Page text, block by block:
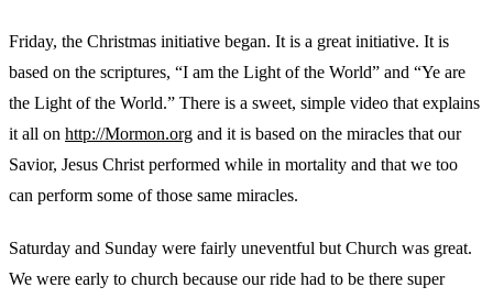
Friday, the Christmas initiative began. It is a great initiative. It is
based on the scriptures, “I am the Light of the World” and “Ye are
the Light of the World.” There is a sweet, simple video that explains
it all on http://Mormon.org and it is based on the miracles that our
Savior, Jesus Christ performed while in mortality and that we too
can perform some of those same miracles.
Saturday and Sunday were fairly uneventful but Church was great.
We were early to church because our ride had to be there super